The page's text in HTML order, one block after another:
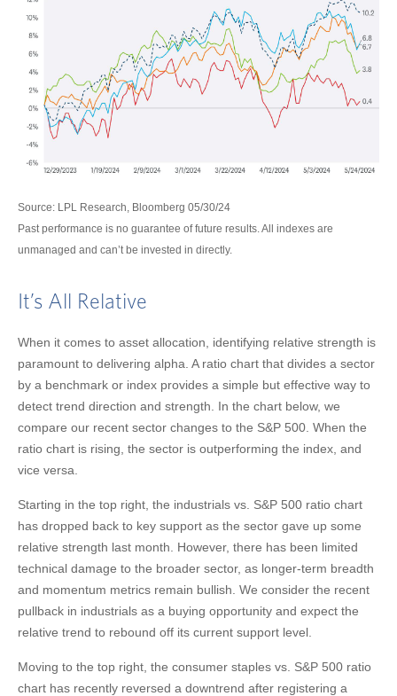
Source: LPL Research, Bloomberg 05/30/24
Past performance is no guarantee of future results. All indexes are
unmanaged and can’t be invested in directly.
It’s All Relative
When it comes to asset allocation, identifying relative strength is
paramount to delivering alpha. A ratio chart that divides a sector
by a benchmark or index provides a simple but effective way to
detect trend direction and strength. In the chart below, we
compare our recent sector changes to the S&P 500. When the
ratio chart is rising, the sector is outperforming the index, and
vice versa.
Starting in the top right, the industrials vs. S&P 500 ratio chart
has dropped back to key support as the sector gave up some
relative strength last month. However, there has been limited
technical damage to the broader sector, as longer-term breadth
and momentum metrics remain bullish. We consider the recent
pullback in industrials as a buying opportunity and expect the
relative trend to rebound off its current support level.
Moving to the top right, the consumer staples vs. S&P 500 ratio
chart has recently reversed a downtrend after registering a